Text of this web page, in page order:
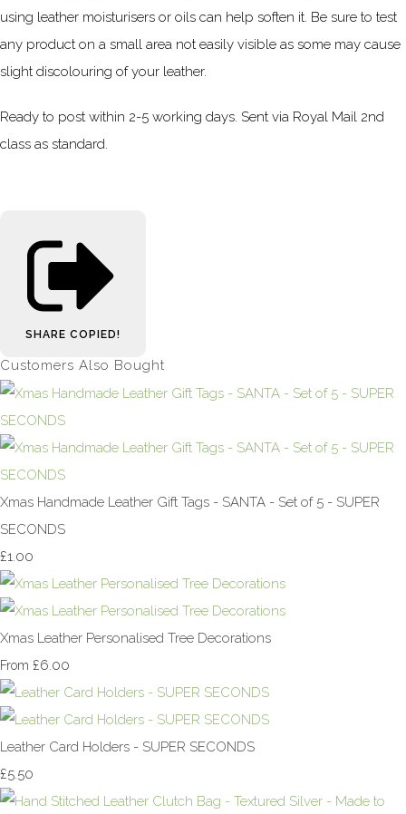
using leather moisturisers or oils can help soften it. Be sure to test
any product on a small area not easily visible as some may cause
slight discolouring of your leather.
Ready to post within 2-5 working days. Sent via Royal Mail 2nd
class as standard.
SHARE COPIED!
Customers Also Bought
Xmas Handmade Leather Gift Tags - SANTA - Set of 5 - SUPER
SECONDS
£1.00
Xmas Leather Personalised Tree Decorations
From £6.00
Leather Card Holders - SUPER SECONDS
£5.50